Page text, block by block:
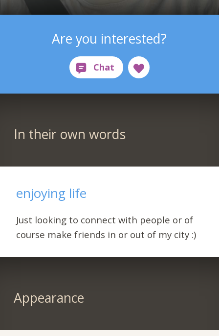
Are you interested?
In their own words
enjoying life
Just looking to connect with people or of
course make friends in or out of my city :)
Appearance